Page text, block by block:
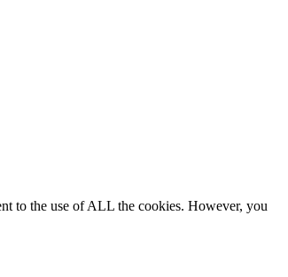
to the use of ALL the cookies. However, you